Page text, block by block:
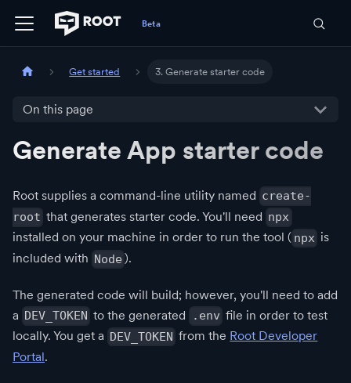
Get started 3. Generate starter code
On this page
Generate App starter code
Root supplies a command-line utility named create-
root that generates starter code. You'll need npx
installed on your machine in order to run the tool ( npx is
included with Node ).
The generated code will build; however, you'll need to add
a DEV_TOKEN to the generated .env file in order to test
locally. You get a DEV_TOKEN from the Root Developer
Portal.